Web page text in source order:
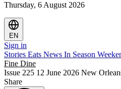
Thursday, 6 August 2026
EN
Sign in
Stories Eats News In Season
Fine Dine
Issue 225 12 June 2026 New
Share